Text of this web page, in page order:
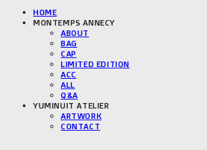
HOME
MONTEMPS ANNECY
ABOUT
BAG
CAP
LIMITED EDITION
ACC
ALL
Q&A
YUMINUIT ATELIER
ARTWORK
CONTACT